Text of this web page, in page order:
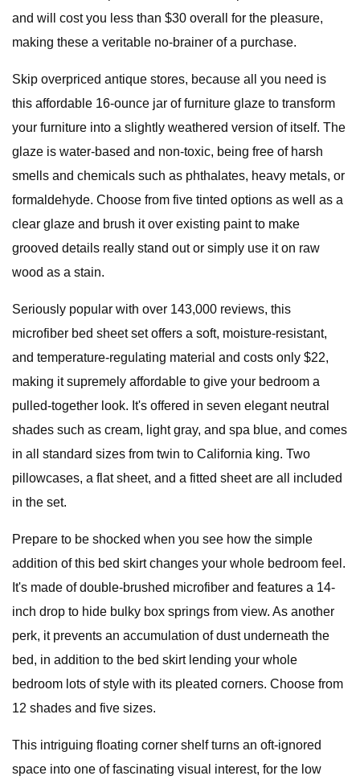
and will cost you less than $30 overall for the pleasure,
making these a veritable no-brainer of a purchase.
Skip overpriced antique stores, because all you need is
this affordable 16-ounce jar of furniture glaze to transform
your furniture into a slightly weathered version of itself. The
glaze is water-based and non-toxic, being free of harsh
smells and chemicals such as phthalates, heavy metals, or
formaldehyde. Choose from five tinted options as well as a
clear glaze and brush it over existing paint to make
grooved details really stand out or simply use it on raw
wood as a stain.
Seriously popular with over 143,000 reviews, this
microfiber bed sheet set offers a soft, moisture-resistant,
and temperature-regulating material and costs only $22,
making it supremely affordable to give your bedroom a
pulled-together look. It's offered in seven elegant neutral
shades such as cream, light gray, and spa blue, and comes
in all standard sizes from twin to California king. Two
pillowcases, a flat sheet, and a fitted sheet are all included
in the set.
Prepare to be shocked when you see how the simple
addition of this bed skirt changes your whole bedroom feel.
It's made of double-brushed microfiber and features a 14-
inch drop to hide bulky box springs from view. As another
perk, it prevents an accumulation of dust underneath the
bed, in addition to the bed skirt lending your whole
bedroom lots of style with its pleated corners. Choose from
12 shades and five sizes.
This intriguing floating corner shelf turns an oft-ignored
space into one of fascinating visual interest, for the low